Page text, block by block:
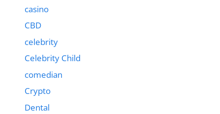
casino
CBD
celebrity
Celebrity Child
comedian
Crypto
Dental